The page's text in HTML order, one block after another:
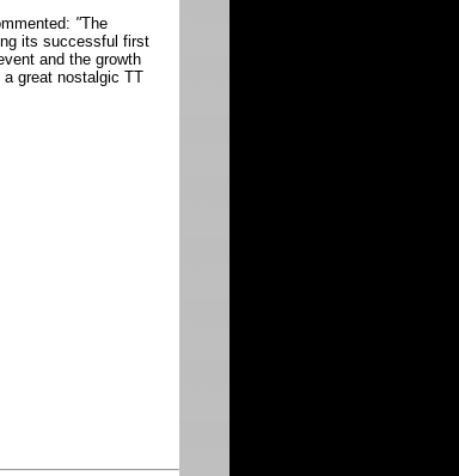
"The
its successful first
and the growth
great nostalgic TT